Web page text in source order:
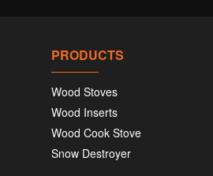
PRODUCTS
Wood Stoves
Wood Inserts
Wood Cook Stove
Snow Destroyer